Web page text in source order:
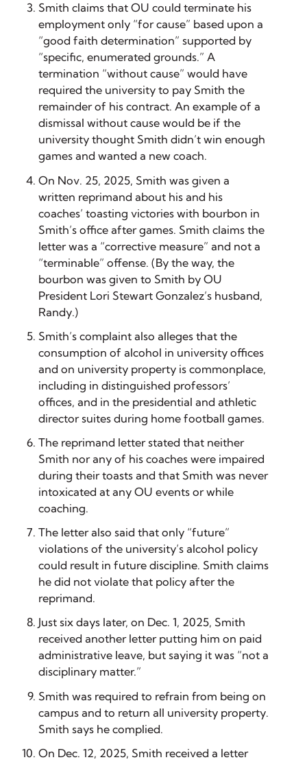
Smith claims that OU could terminate his
employment only “for cause” based upon a
“good faith determination” supported by
“specific, enumerated grounds.” A
termination “without cause” would have
required the university to pay Smith the
remainder of his contract. An example of a
dismissal without cause would be if the
university thought Smith didn’t win enough
games and wanted a new coach.
On Nov. 25, 2025, Smith was given a
written reprimand about his and his
coaches’ toasting victories with bourbon in
Smith’s office after games. Smith claims the
letter was a “corrective measure” and not a
“terminable” offense. (By the way, the
bourbon was given to Smith by OU
President Lori Stewart Gonzalez’s husband,
Randy.)
Smith’s complaint also alleges that the
consumption of alcohol in university offices
and on university property is commonplace,
including in distinguished professors’
offices, and in the presidential and athletic
director suites during home football games.
The reprimand letter stated that neither
Smith nor any of his coaches were impaired
during their toasts and that Smith was never
intoxicated at any OU events or while
coaching.
The letter also said that only “future”
violations of the university’s alcohol policy
could result in future discipline. Smith claims
he did not violate that policy after the
reprimand.
Just six days later, on Dec. 1, 2025, Smith
received another letter putting him on paid
administrative leave, but saying it was “not a
disciplinary matter.”
Smith was required to refrain from being on
campus and to return all university property.
Smith says he complied.
On Dec. 12, 2025, Smith received a letter